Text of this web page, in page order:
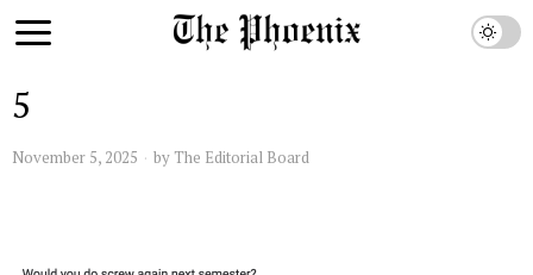
5
November 5, 2025 by The Editorial Board